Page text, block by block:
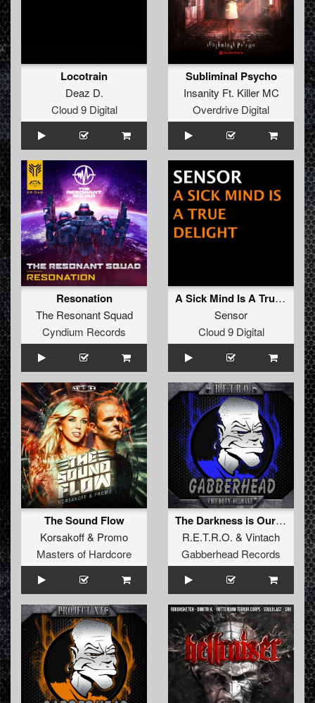
Locotrain
Deaz D.
Cloud 9 Digital
Subliminal Psycho
Insanity Ft. Killer MC
Overdrive Digital
Resonation
The Resonant Squad
Cyndium Records
A Sick Mind Is A True Delight
Sensor
Cloud 9 Digital
The Sound Flow
Korsakoff& Promo
Masters of Hardcore
The Darkness is Ours (Original Mix)
R.E.T.R.O. & Vintach
Gabberhead Records